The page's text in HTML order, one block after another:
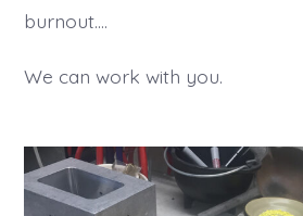
burnout….
We can work with you.